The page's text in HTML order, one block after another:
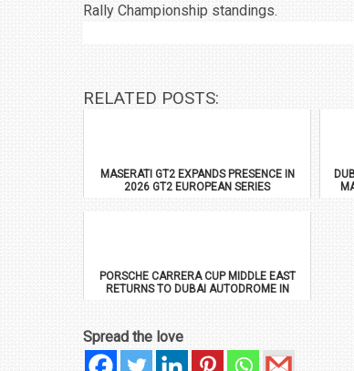
Rally Championship standings.
RELATED POSTS:
MASERATI GT2 EXPANDS PRESENCE IN
2026 GT2 EUROPEAN SERIES
PORSCHE CARRERA CUP MIDDLE EAST
RETURNS TO DUBAI AUTODROME IN
Spread the love